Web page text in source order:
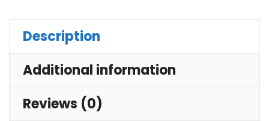
Outdoor
Description
Additional information
Reviews (0)